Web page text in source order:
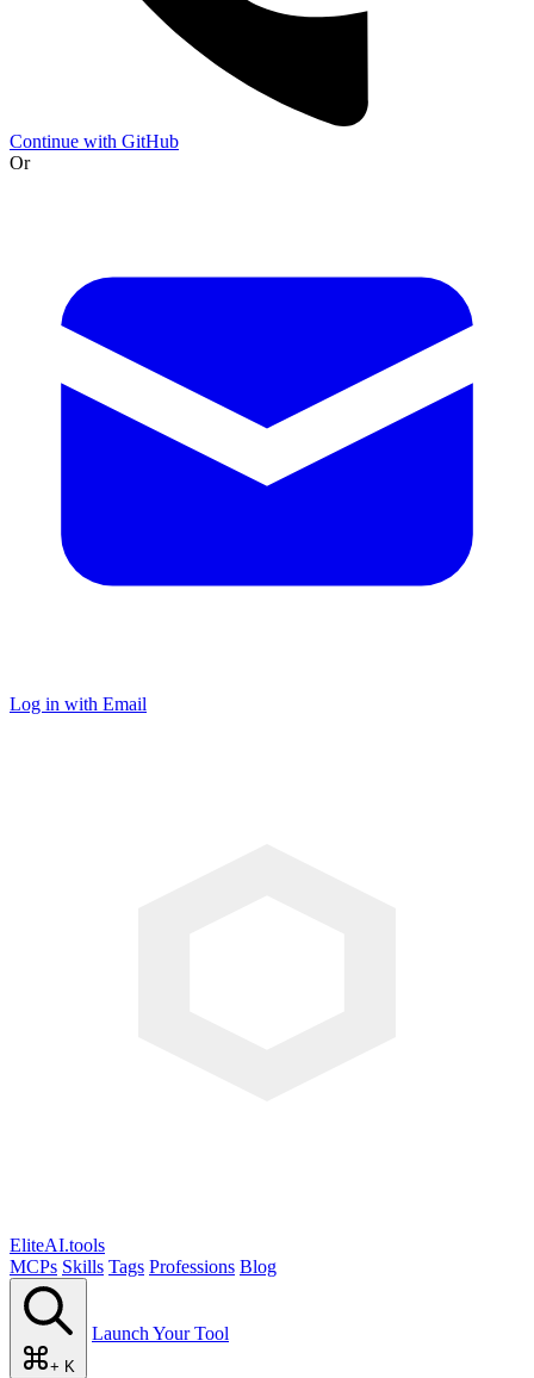
Continue with GitHub
Or
Log in with Email
EliteAI.tools
MCPs Skills Tags Professions Blog
+ K
Launch Your Tool